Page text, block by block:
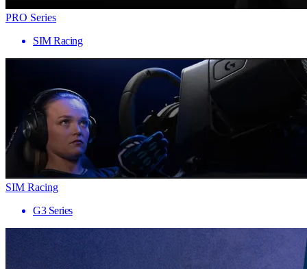
PRO Series
SIM Racing
SIM Racing
G3 Series